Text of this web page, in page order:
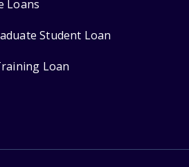
Loans
Student Loan
Loan